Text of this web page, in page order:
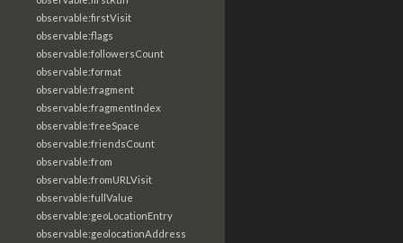
observable:firstVisit
observable:flags
observable:followersCount
observable:format
observable:fragment
observable:fragmentIndex
observable:freeSpace
observable:friendsCount
observable:from
observable:fromURLVisit
observable:fullValue
observable:geoLocationEntry
observable:geolocationAddress